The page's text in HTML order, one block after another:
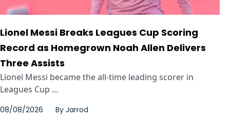
Lionel Messi Breaks Leagues Cup Scoring
Record as Homegrown Noah Allen Delivers
Three Assists
Lionel Messi became the all-time leading scorer in
Leagues Cup ...
08/08/2026 By Jarrod